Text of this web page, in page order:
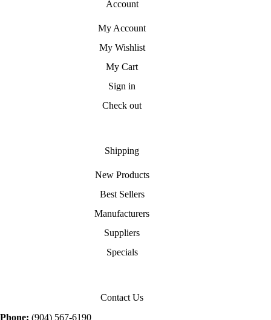
Account
My Account
My Wishlist
My Cart
Sign in
Check out
Shipping
New Products
Best Sellers
Manufacturers
Suppliers
Specials
Contact Us
Phone: (904) 567-6190